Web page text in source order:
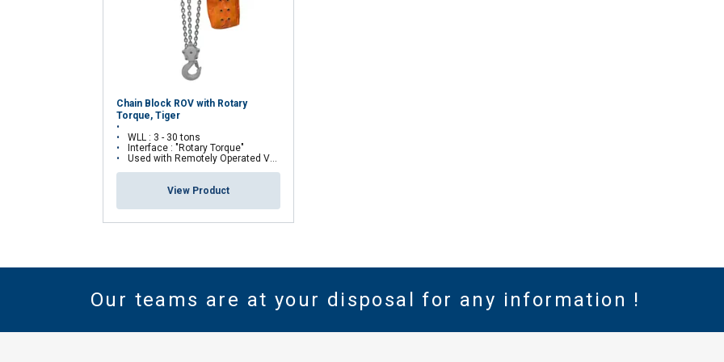
Chain Block ROV with Rotary
Torque, Tiger
WLL : 3 - 30 tons
Interface : "Rotary Torque"
Used with Remotely Operated Vehicles (ROV)
View Product
Our teams are at your disposal for any information !